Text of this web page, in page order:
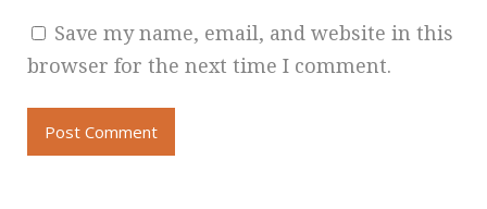
Save my name, email, and website in this
browser for the next time I comment.